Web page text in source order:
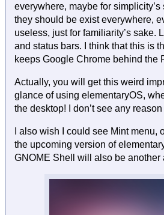
everywhere, maybe for
they should be exist everywhere,
useless, just for familiarity’s sake.
and status bars. I think that this is
keeps Google Chrome behind the
Actually, you will get this weird
glance of using elementaryOS,
the desktop! I don’t see any
I also wish I could see Mint menu,
the upcoming version of
GNOME Shell will also be another